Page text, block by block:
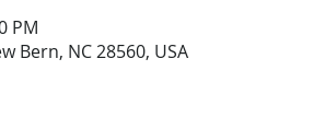
PM
Bern, NC 28560, USA